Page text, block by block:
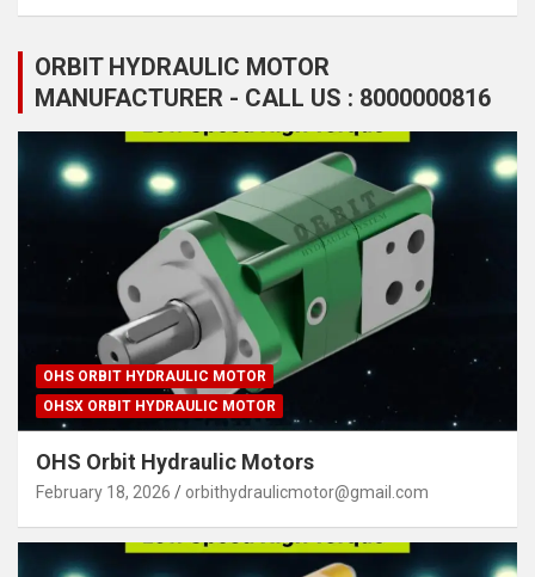
ORBIT HYDRAULIC MOTOR
MANUFACTURER - CALL US : 8000000816
OHS ORBIT HYDRAULIC MOTOR
OHSX ORBIT HYDRAULIC MOTOR
OHS Orbit Hydraulic Motors
February 18, 2026 orbithydraulicmotor@gmail.com